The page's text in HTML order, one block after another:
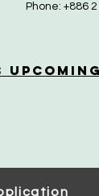
Phone: +886